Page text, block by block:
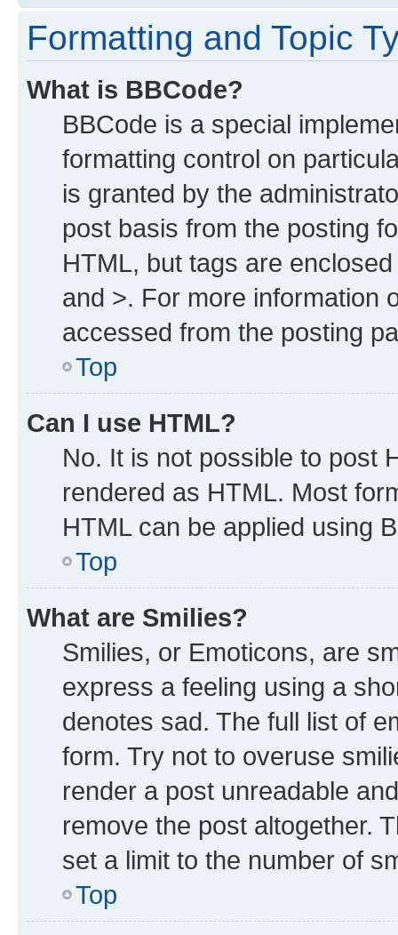
Formatting and Topic
What is BBCode?
BBCode is a special
formatting control on
is granted by the
post basis from the posting
HTML, but tags are
and >. For more information
accessed from the posting
Top
Can I use HTML?
No. It is not possible to post
rendered as HTML. Most
HTML can be applied using
Top
What are Smilies?
Smilies, or Emoticons, are
express a feeling using a
denotes sad. The full list of
form. Try not to overuse
render a post unreadable
remove the post altogether.
set a limit to the number of
Top